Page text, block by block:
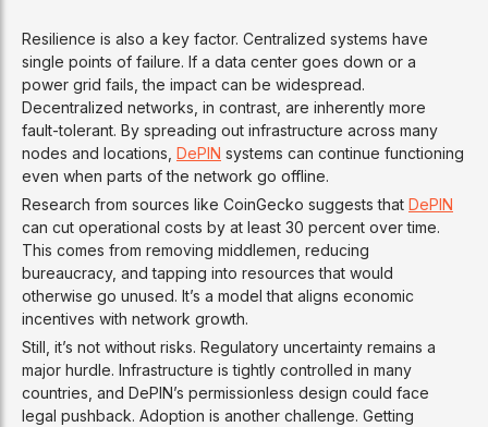
Resilience is also a key factor. Centralized systems have
single points of failure. If a data center goes down or a
power grid fails, the impact can be widespread.
Decentralized networks, in contrast, are inherently more
fault-tolerant. By spreading out infrastructure across many
nodes and locations, DePIN systems can continue functioning
even when parts of the network go offline.
Research from sources like CoinGecko suggests that DePIN
can cut operational costs by at least 30 percent over time.
This comes from removing middlemen, reducing
bureaucracy, and tapping into resources that would
otherwise go unused. It’s a model that aligns economic
incentives with network growth.
Still, it’s not without risks. Regulatory uncertainty remains a
major hurdle. Infrastructure is tightly controlled in many
countries, and DePIN’s permissionless design could face
legal pushback. Adoption is another challenge. Getting